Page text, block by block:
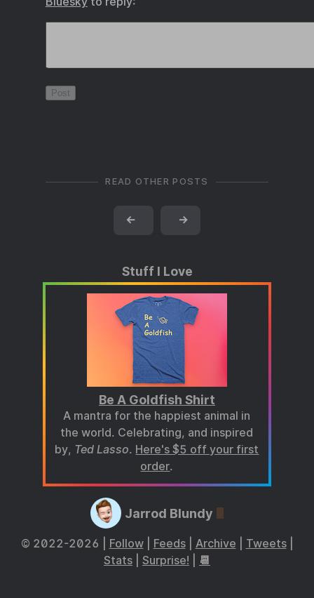
READ OTHER POSTS
← →
Stuff I Love
Be A Goldfish Shirt
A mantra for the happiest animal in
the world. Celebrating, and inspired
by, Ted Lasso. Here's $5 off your first
order.
Jarrod Blundy
© 2022-2026 | Follow| Feeds| Archive Tweets|
Stats
Surprise! 📆